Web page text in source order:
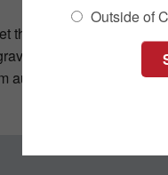
the J&M LC390, a
for extra-safe
auger-out to self-loading
Outside of